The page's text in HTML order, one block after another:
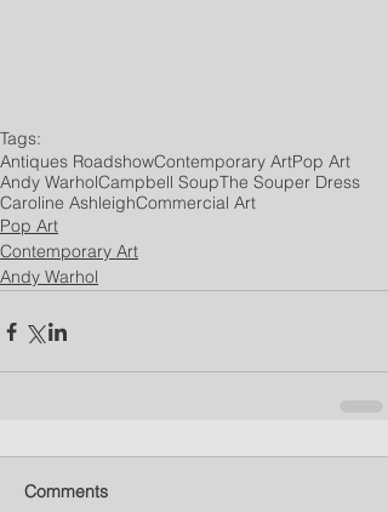
Tags:
Antiques RoadshowContemporary ArtPop Art
Andy WarholCampbell SoupThe Souper Dress
Caroline AshleighCommercial Art
Pop Art
Contemporary Art
Andy Warhol
Comments